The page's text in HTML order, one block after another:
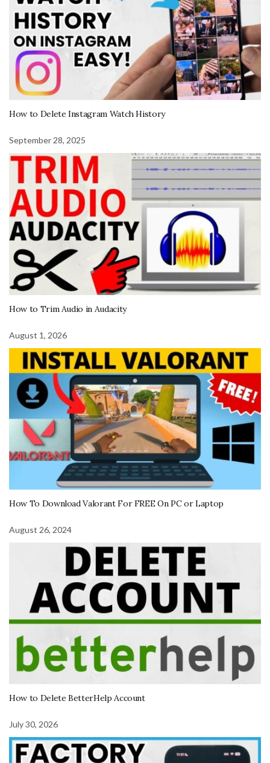
How to Delete Instagram Watch History
September 28, 2025
How to Trim Audio in Audacity
August 1, 2026
How To Download Valorant For FREE On PC or Laptop
August 26, 2024
How to Delete BetterHelp Account
July 30, 2026